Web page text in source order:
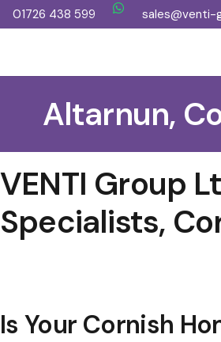
01726 438 599 sales@venti-
Altarnun,
VENTI Group
Specialists,
Is Your Cornish